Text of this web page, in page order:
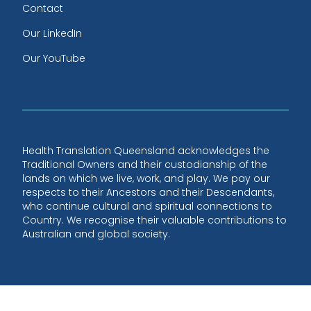
Contact
Our LinkedIn
Our YouTube
Health Translation Queensland acknowledges the
Traditional Owners and their custodianship of the
lands on which we live, work, and play. We pay our
respects to their Ancestors and their Descendants,
who continue cultural and spiritual connections to
Country. We recognise their valuable contributions to
Australian and global society.